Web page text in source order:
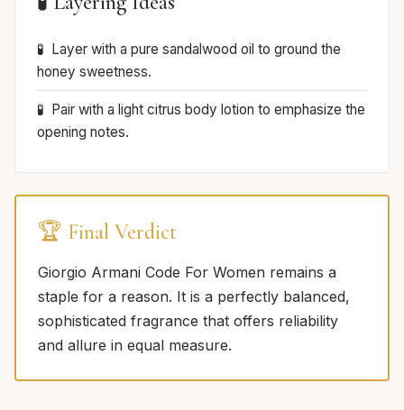
Layer with a pure sandalwood oil to ground the
honey sweetness.
Pair with a light citrus body lotion to emphasize the
opening notes.
🏆 Final Verdict
Giorgio Armani Code For Women remains a
staple for a reason. It is a perfectly balanced,
sophisticated fragrance that offers reliability
and allure in equal measure.